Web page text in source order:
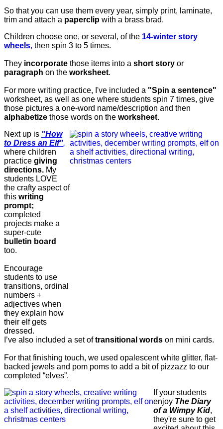
So that you can use them every year, simply print, laminate,
trim and attach a paperclip with a brass brad.
Children choose one, or several, of the 14-winter story
wheels, then spin 3 to 5 times.
They incorporate those items into a short story or
paragraph on the worksheet.
For more writing practice, I've included a "Spin a sentence"
worksheet, as well as one where students spin 7 times, give
those pictures a one-word name/description and then
alphabetize those words on the worksheet.
Next up is "How
to Dress an Elf",
where children
practice giving
directions. My
students LOVE
the crafty aspect of
this writing
prompt;
completed
projects make a
super-cute
bulletin board
too.
Encourage
students to use
transitions, ordinal
numbers +
adjectives when
they explain how
their elf gets
dressed.
I’ve also included a set oftransitional words on mini cards.
For that finishing touch, we used opalescent white glitter, flat-
backed jewels and pom poms to add a bit of pizzazz to our
completed “elves”.
If your students
enjoy The Diary
of a Wimpy Kid,
they're sure to get